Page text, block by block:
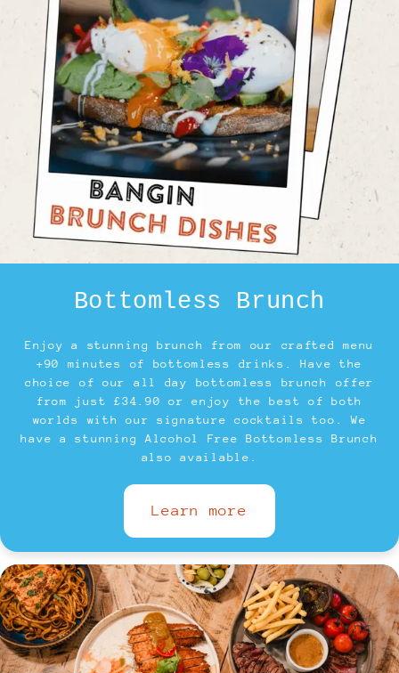
Bottomless Brunch
Enjoy a stunning brunch from our crafted menu
+90 minutes of bottomless drinks. Have the
choice of our all day bottomless brunch offer
from just £34.90 or enjoy the best of both
worlds with our signature cocktails too. We
have a stunning Alcohol Free Bottomless Brunch
also available.
Learn more